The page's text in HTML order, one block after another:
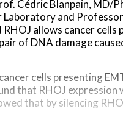
Cédric Blanpain, MD/
and
allows cancer cells
of DNA damage
cells presenting
that RHOJ expression
that by silencing